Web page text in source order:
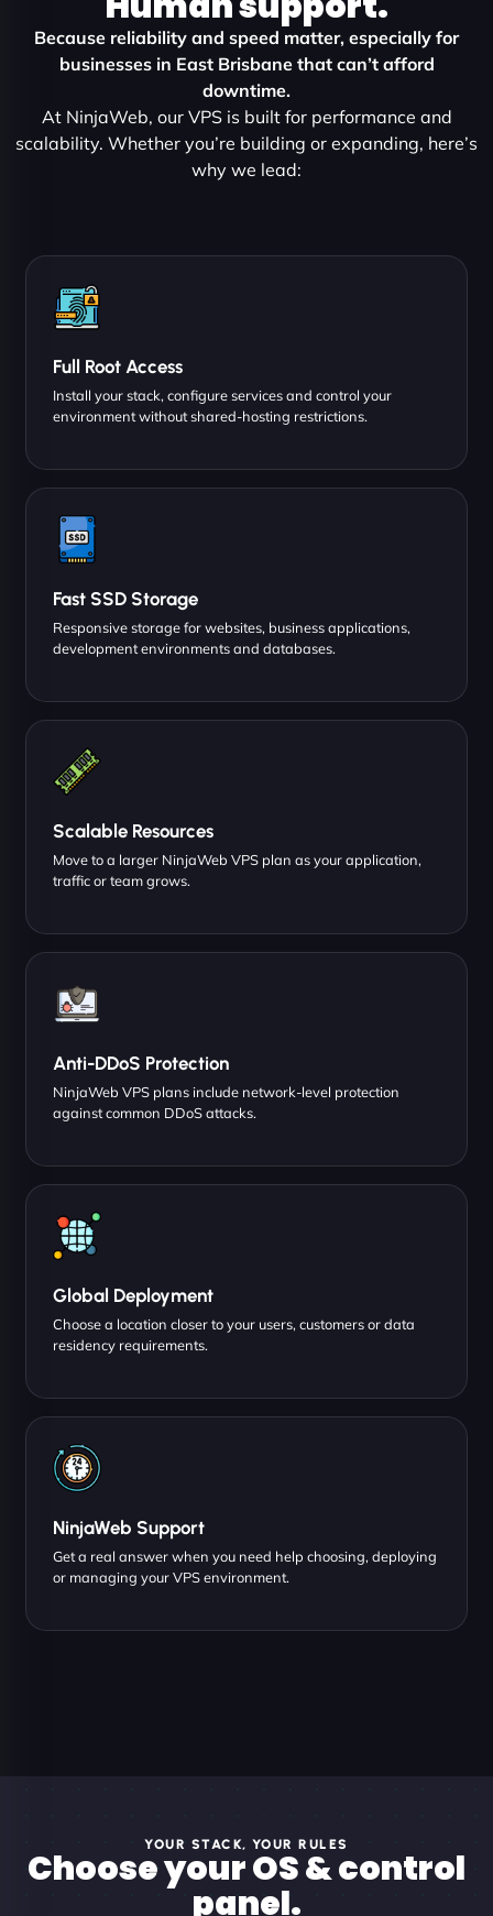
Because reliability and speed matter, especially for
businesses in East Brisbane that can’t afford
downtime.
At NinjaWeb, our VPS is built for performance and
scalability. Whether you’re building or expanding, here’s
why we lead:
Full Root Access
Install your stack, configure services and control your
environment without shared-hosting restrictions.
Fast SSD Storage
Responsive storage for websites, business applications,
development environments and databases.
Scalable Resources
Move to a larger NinjaWeb VPS plan as your application,
traffic or team grows.
Anti-DDoS Protection
NinjaWeb VPS plans include network-level protection
against common DDoS attacks.
Global Deployment
Choose a location closer to your users, customers or data
residency requirements.
NinjaWeb Support
Get a real answer when you need help choosing, deploying
or managing your VPS environment.
YOUR STACK, YOUR RULES
Choose your OS & control
panel.